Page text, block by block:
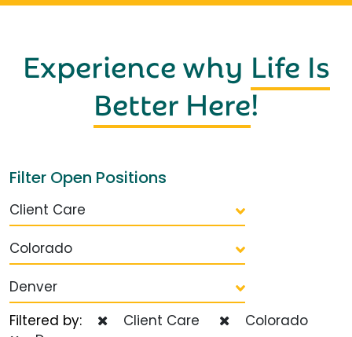
Experience why Life Is
Better Here!
Filter Open Positions
Client Care
Colorado
Denver
Filtered by:
Client Care
Colorado